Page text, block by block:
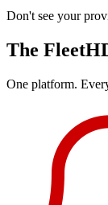
Don't see your
The
One platform.